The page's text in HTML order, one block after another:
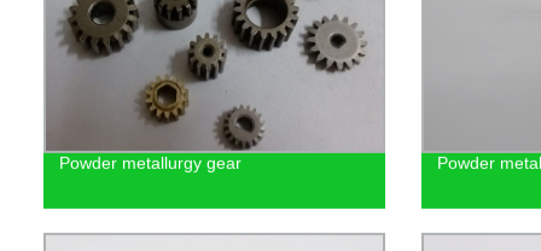
Powder metallurgy gear Powder